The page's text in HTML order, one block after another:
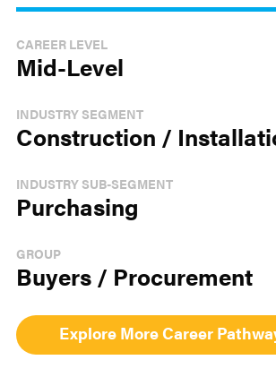
CAREER LEVEL
Mid-Level
INDUSTRY SEGMENT
Construction /
INDUSTRY SUB-SEGMENT
Purchasing
GROUP
Buyers / Procurement
Explore More Career